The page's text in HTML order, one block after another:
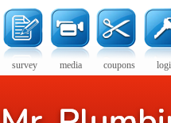
survey media coupons